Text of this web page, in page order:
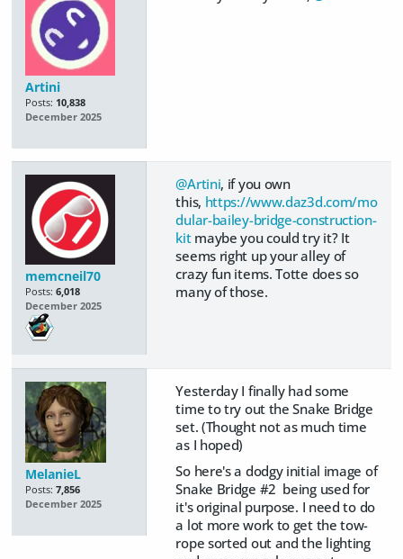
Artini
Posts: 10,838
December 2025
memcneil70
Posts: 6,018
December 2025
@Artini, if you own
this, https://www.daz3d.com/mo
dular-bailey-bridge-construction-
kitmaybe you could try it? It
seems right up your alley of
crazy fun items. Totte does so
many of those.
MelanieL
Posts: 7,856
December 2025
Yesterday I finally had some
time to try out the Snake Bridge
set. (Thought not as much time
as I hoped)
So here's a dodgy initial image of
Snake Bridge #2 being used for
it's original purpose. I need to do
a lot more work to get the tow-
rope sorted out and the lighting